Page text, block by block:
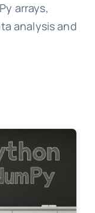
arrays,
analysis and